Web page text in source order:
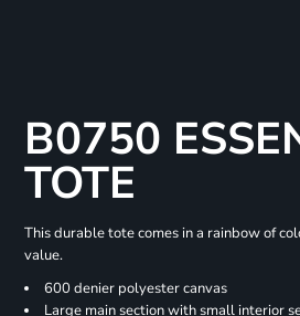
B0750
TOTE
This durable tote comes in a rainbow of
value.
600 denier polyester canvas
Large main section with small interior